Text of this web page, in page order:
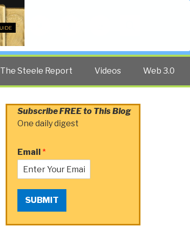
The Steele Report Videos Web 3.0
Subscribe FREE to This Blog
One daily digest
Email *
SUBMIT